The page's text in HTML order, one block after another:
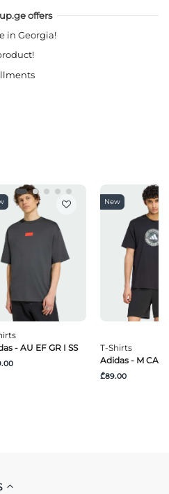
offers
in Georgia!
- AU EF GR I SS
New
T-Shirts
Adidas - M
₾89.00